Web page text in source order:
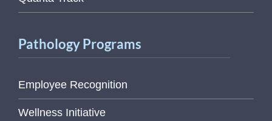
Pathology Programs
Employee Recognition
Wellness Initiative